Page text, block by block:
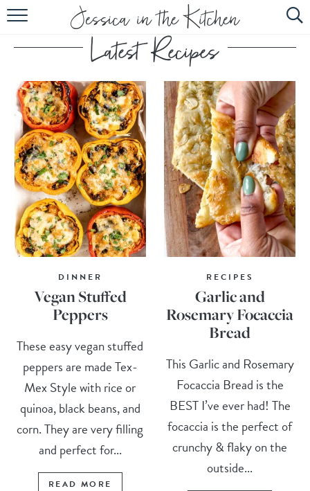
HOME
ABOUT
RECIPES
SUBSCRIBE
EBOOK
DINNER
Vegan Stuffed
Peppers
These easy vegan stuffed
peppers are made Tex-
Mex Style with rice or
quinoa, black beans, and
corn. They are very filling
and perfect for...
READ MORE
RECIPES
Garlic and
Rosemary Focaccia
Bread
This Garlic and Rosemary
Focaccia Bread is the
BEST I’ve ever had! The
focaccia is the perfect of
crunchy & flaky on the
outside...